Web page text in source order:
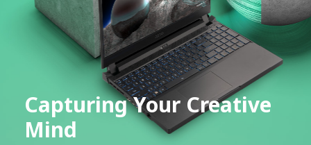
Capturing Your Creative
Mind